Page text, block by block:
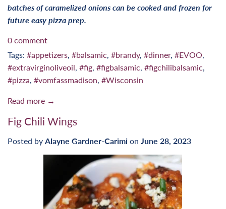
batches of caramelized onions can be cooked and frozen for
future easy pizza prep.
0 comment
Tags: #appetizers, #balsamic, #brandy, #dinner, #EVOO,
#extravirginoliveoil, #fig, #figbalsamic, #figchilibalsamic,
#pizza, #vomfassmadison, #Wisconsin
Read more →
Fig Chili Wings
Posted by Alayne Gardner-Carimi on June 28, 2023